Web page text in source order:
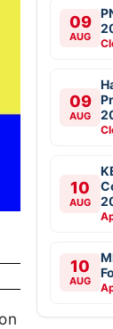
09
AUG
09
AUG
10
AUG
10
AUG